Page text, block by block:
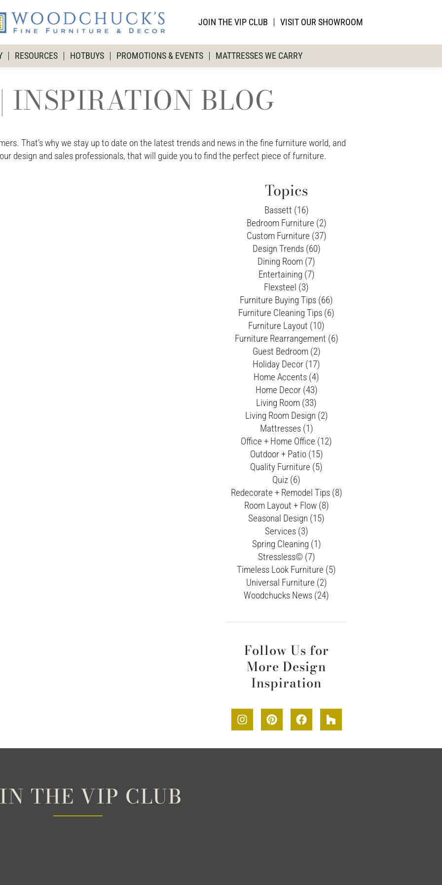
JOIN THE VIP CLUB VISIT OUR SHOWROOM
RESOURCES HOTBUYS PROMOTIONS & EVENTS MATTRESSES WE CARRY
INSPIRATION BLOG
That’s why we stay up to date on the latest trends and news in the fine furniture world, and
design and sales professionals, that will guide you to find the perfect piece of furniture.
Topics
Bassett (16)
Bedroom Furniture (2)
Custom Furniture (37)
Design Trends (60)
Dining Room (7)
Entertaining (7)
Flexsteel (3)
Furniture Buying Tips (66)
Furniture Cleaning Tips (6)
Furniture Layout (10)
Furniture Rearrangement (6)
Guest Bedroom (2)
Holiday Decor (17)
Home Accents (4)
Home Decor (43)
Living Room (33)
Living Room Design (2)
Mattresses (1)
Office + Home Office (12)
Outdoor + Patio (15)
Quality Furniture (5)
Quiz (6)
Redecorate + Remodel Tips (8)
Room Layout + Flow (8)
Seasonal Design (15)
Services (3)
Spring Cleaning (1)
Stressless© (7)
Timeless Look Furniture (5)
Universal Furniture (2)
Woodchucks News (24)
Follow Us for
More Design
Inspiration
THE VIP CLUB